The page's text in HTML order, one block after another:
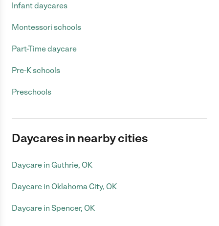
Infant daycares
Montessori schools
Part-Time daycare
Pre-K schools
Preschools
Daycares in nearby cities
Daycare in Guthrie, OK
Daycare in Oklahoma City, OK
Daycare in Spencer, OK